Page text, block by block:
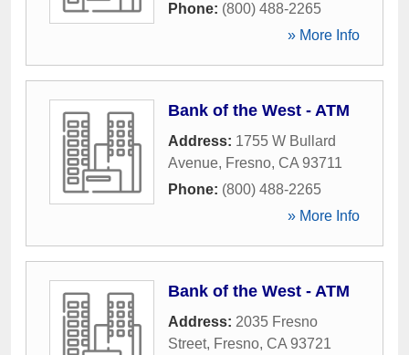
Phone: (800) 488-2265
» More Info
Bank of the West - ATM
Address: 1755 W Bullard
Avenue, Fresno, CA 93711
Phone: (800) 488-2265
» More Info
Bank of the West - ATM
Address: 2035 Fresno
Street, Fresno, CA 93721